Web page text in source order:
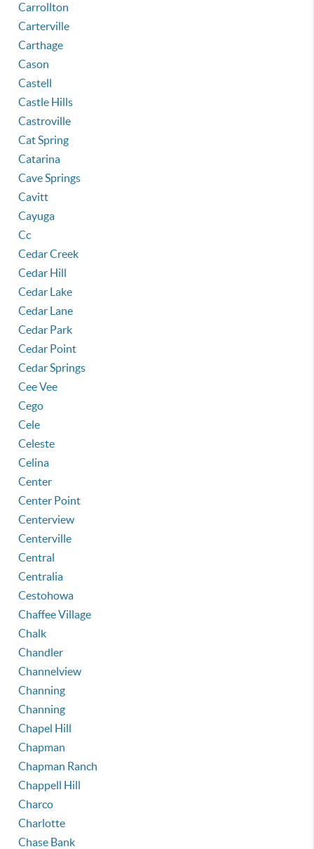
Carrollton
Carterville
Carthage
Cason
Castell
Castle Hills
Castroville
Cat Spring
Catarina
Cave Springs
Cavitt
Cayuga
Cc
Cedar Creek
Cedar Hill
Cedar Lake
Cedar Lane
Cedar Park
Cedar Point
Cedar Springs
Cee Vee
Cego
Cele
Celeste
Celina
Center
Center Point
Centerview
Centerville
Central
Centralia
Cestohowa
Chaffee Village
Chalk
Chandler
Channelview
Channing
Channing
Chapel Hill
Chapman
Chapman Ranch
Chappell Hill
Charco
Charlotte
Chase Bank